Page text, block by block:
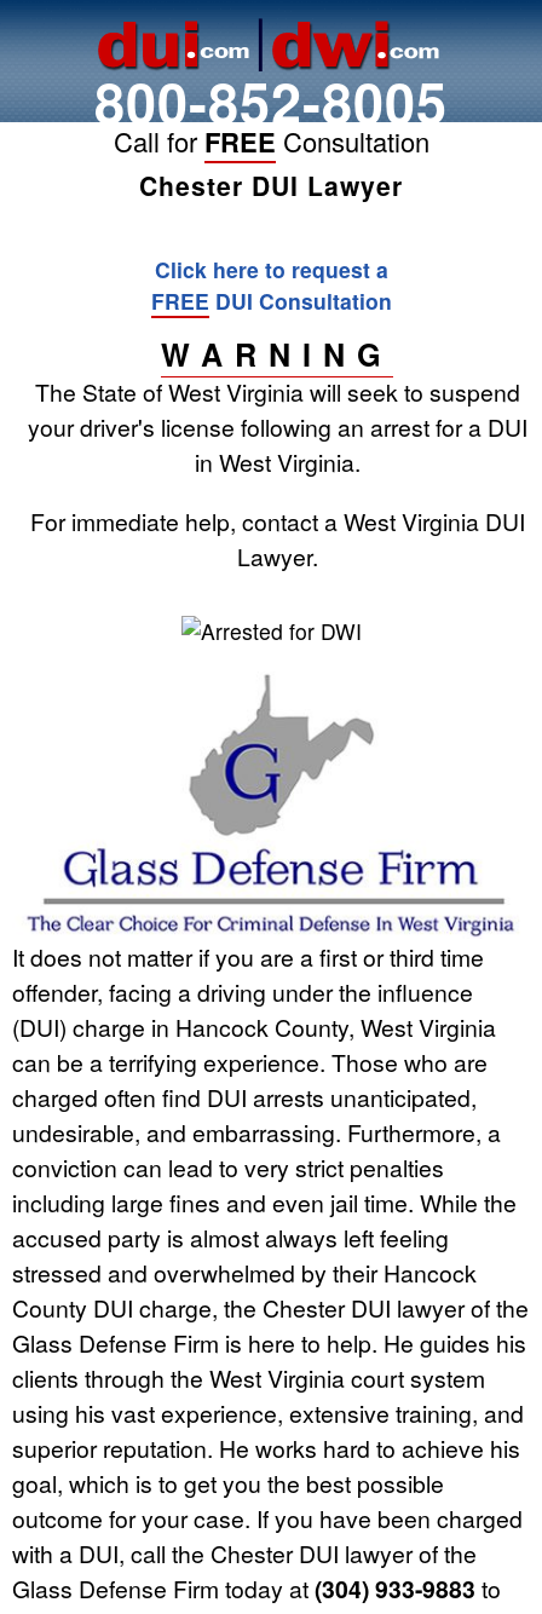
800-852-8005
Call for FREE Consultation
Chester DUI Lawyer
Click here to request a
FREE DUI Consultation
WARNING
The State of West Virginia will seek to suspend
your driver's license following an arrest for a DUI
in West Virginia.
For immediate help, contact a West Virginia DUI
Lawyer.
It does not matter if you are a first or third time
offender, facing a driving under the influence
(DUI) charge in Hancock County, West Virginia
can be a terrifying experience. Those who are
charged often find DUI arrests unanticipated,
undesirable, and embarrassing. Furthermore, a
conviction can lead to very strict penalties
including large fines and even jail time. While the
accused party is almost always left feeling
stressed and overwhelmed by their Hancock
County DUI charge, the Chester DUI lawyer of the
Glass Defense Firm is here to help. He guides his
clients through the West Virginia court system
using his vast experience, extensive training, and
superior reputation. He works hard to achieve his
goal, which is to get you the best possible
outcome for your case. If you have been charged
with a DUI, call the Chester DUI lawyer of the
Glass Defense Firm today at(304) 933-9883 to